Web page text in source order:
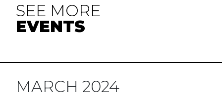
SEE MORE
EVENTS
MARCH 2024